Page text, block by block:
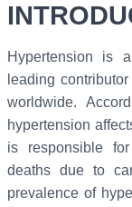
Hypertension is
leading
worldwide.
hypertension
is responsible
deaths due to
prevalence of